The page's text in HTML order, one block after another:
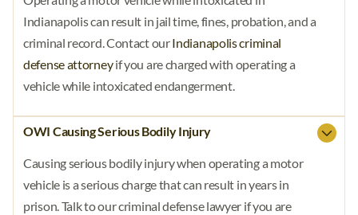
Expungement
Indianapolis can result in jail time, fines, probation, and a
criminal record. Contact ourIndianapolis criminal
defense attorneyif you are charged with operating a
vehicle while intoxicated endangerment.
OWI Causing Serious Bodily Injury
Causing serious bodily injury when operating a motor
vehicle is a serious charge that can result in years in
prison. Talk to our criminal defense lawyer if you are